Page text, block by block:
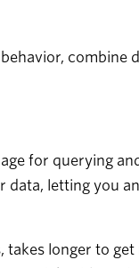
combine
for querying
data, letting you
takes longer to